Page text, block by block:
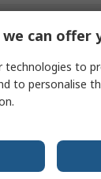
ATEX
Screw
can offer
technologies to
to personalise